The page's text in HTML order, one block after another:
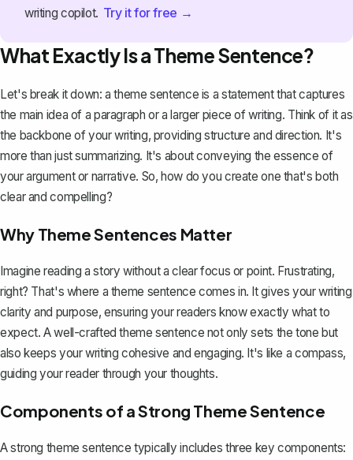
writing copilot. Try it for free →
What Exactly Is a Theme Sentence?
Let's break it down: a theme sentence is a statement that captures
the main idea of a paragraph or a larger piece of writing. Think of it as
the backbone of your writing, providing structure and direction. It's
more than just summarizing. It's about conveying the essence of
your argument or narrative. So, how do you create one that's both
clear and compelling?
Why Theme Sentences Matter
Imagine reading a story without a clear focus or point. Frustrating,
right? That's where a theme sentence comes in. It gives your writing
clarity and purpose, ensuring your readers know exactly what to
expect. A well-crafted theme sentence not only sets the tone but
also keeps your writing cohesive and engaging. It's like a compass,
guiding your reader through your thoughts.
Components of a Strong Theme Sentence
A strong theme sentence typically includes three key components: